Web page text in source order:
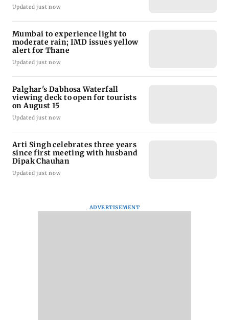
Updated just now
Mumbai to experience light to
moderate rain; IMD issues yellow
alert for Thane
Updated just now
Palghar's Dabhosa Waterfall
viewing deck to open for tourists
on August 15
Updated just now
Arti Singh celebrates three years
since first meeting with husband
Dipak Chauhan
Updated just now
ADVERTISEMENT